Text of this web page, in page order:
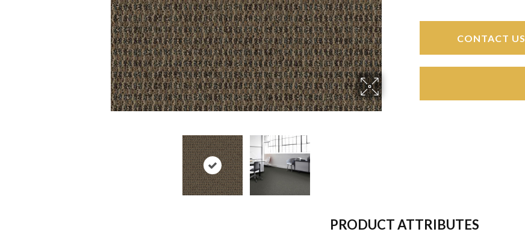
CONTACT US
PRODUCT ATTRIBUTES